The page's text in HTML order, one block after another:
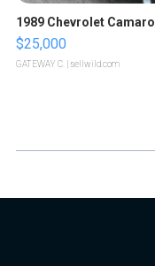
1989 Chevrolet Camaro
$25,000
GATEWAY C. | sellwild.com